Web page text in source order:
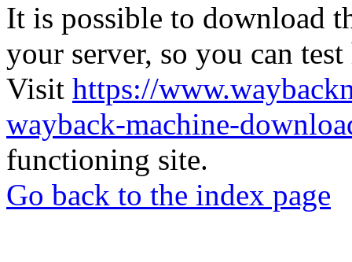
It is possible to download
your server, so you can
Visit https://
wayback-machine-
functioning site.
Go back to the index page